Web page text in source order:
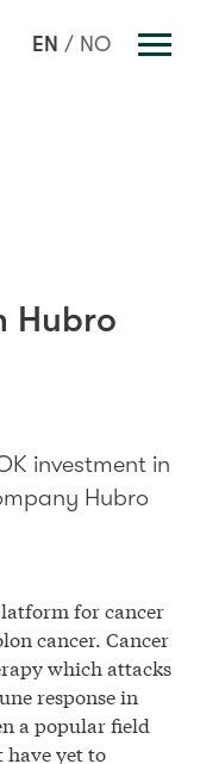
EN NO
Hubro
investment in
Hubro
for cancer
cancer. Cancer
which attacks
response in
a popular field
have yet to